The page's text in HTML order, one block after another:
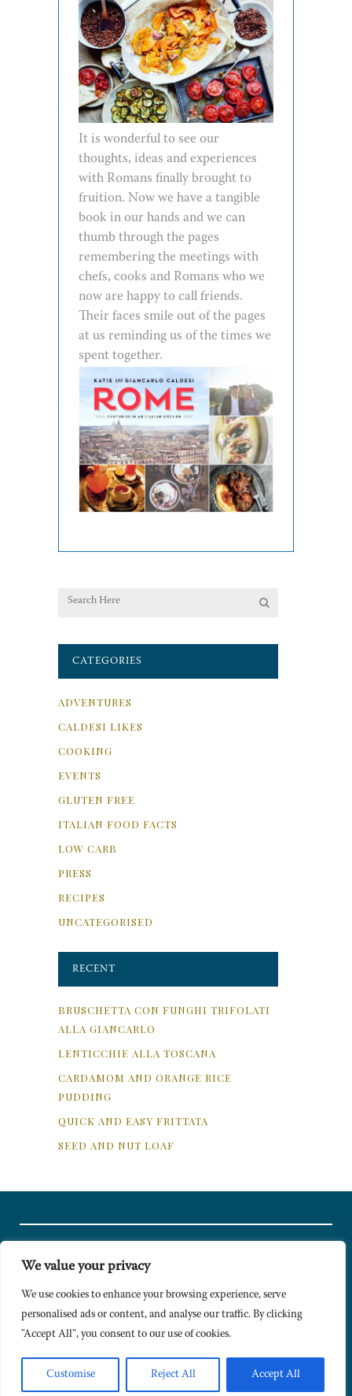
We value your privacy
We use cookies to enhance your browsing experience, serve
personalised ads or content, and analyse our traffic. By clicking
"Accept All", you consent to our use of cookies.
Customise Reject All Accept All
It is wonderful to see our
thoughts, ideas and experiences
with Romans finally brought to
fruition. Now we have a tangible
book in our hands and we can
thumb through the pages
remembering the meetings with
chefs, cooks and Romans who we
now are happy to call friends.
Their faces smile out of the pages
at us reminding us of the times we
spent together.
CATEGORIES
ADVENTURES
CALDESI LIKES
COOKING
EVENTS
GLUTEN FREE
ITALIAN FOOD FACTS
LOW CARB
PRESS
RECIPES
UNCATEGORISED
RECENT
BRUSCHETTA CON FUNGHI TRIFOLATI
ALLA GIANCARLO
LENTICCHIE ALLA TOSCANA
CARDAMOM AND ORANGE RICE
PUDDING
QUICK AND EASY FRITTATA
SEED AND NUT LOAF
© Copyright 2024 Caldesi. All rights reserved I Hosted by
Privacy Policy
Terms & Conditions
Signup to Newsletter
Sitemap